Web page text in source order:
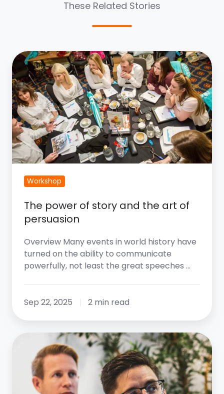
These Related Stories
The
Power
of
Story
and
the
Art
of
Workshop
The power of story and the art of
persuasion
Overview Many events in world history have
turned on the ability to communicate
powerfully, not least the great speeches …
Sep 22, 2025 2 min read
Vision,
Values:
Creating